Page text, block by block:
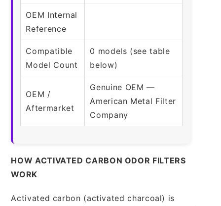
OEM Internal
Reference
Compatible
Model Count
0 models (see table
below)
OEM /
Aftermarket
Genuine OEM —
American Metal Filter
Company
HOW ACTIVATED CARBON ODOR FILTERS
WORK
Activated carbon (activated charcoal) is